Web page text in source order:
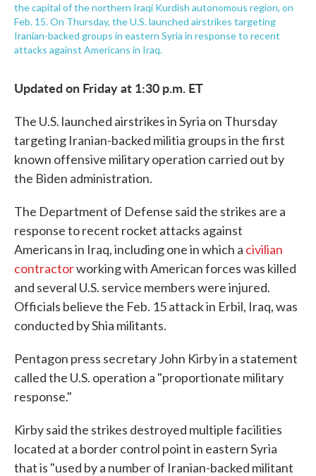
the capital of the northern Iraqi Kurdish autonomous region, on
Feb. 15. On Thursday, the U.S. launched airstrikes targeting
Iranian-backed groups in eastern Syria in response to recent
attacks against Americans in Iraq.
Updated on Friday at 1:30 p.m. ET
The U.S. launched airstrikes in Syria on Thursday
targeting Iranian-backed militia groups in the first
known offensive military operation carried out by
the Biden administration.
The Department of Defense said the strikes are a
response to recent rocket attacks against
Americans in Iraq, including one in which a civilian
contractorworking with American forces was killed
and several U.S. service members were injured.
Officials believe the Feb. 15 attack in Erbil, Iraq, was
conducted by Shia militants.
Pentagon press secretary John Kirby in a statement
called the U.S. operation a "proportionate military
response."
Kirby said the strikes destroyed multiple facilities
located at a border control point in eastern Syria
that is "used by a number of Iranian-backed militant